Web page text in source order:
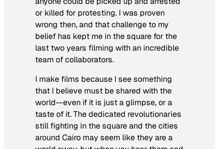
or killed for protesting. I was proven
wrong then, and that challenge to my
belief has kept me in the square for the
last two years filming with an incredible
team of collaborators.
I make films because I see something
that I believe must be shared with the
world—even if it is just a glimpse, or a
taste of it. The dedicated revolutionaries
still fighting in the square and the cities
around Cairo may seem like they are a